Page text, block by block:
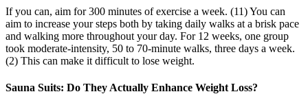
If you can, aim for 300 minutes of exercise a week. (11) You can
aim to increase your steps both by taking daily walks at a brisk pace
and walking more throughout your day. For 12 weeks, one group
took moderate-intensity, 50 to 70-minute walks, three days a week.
(2) This can make it difficult to lose weight.
Sauna Suits: Do They Actually Enhance Weight Loss?